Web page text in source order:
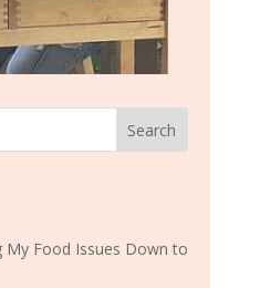
Search
My Food Issues Down to